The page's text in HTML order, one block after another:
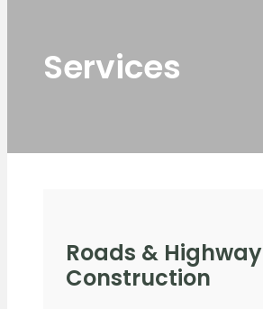
Services
Roads & Highway
Construction